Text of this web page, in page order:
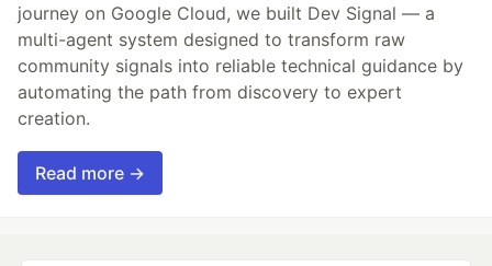
journey on Google Cloud, we built Dev Signal — a
multi-agent system designed to transform raw
community signals into reliable technical guidance by
automating the path from discovery to expert
creation.
Read more →